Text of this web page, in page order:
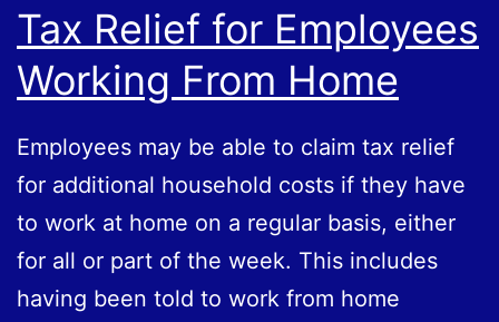
Tax Relief for Employees
Working From Home
Employees may be able to claim tax relief
for additional household costs if they have
to work at home on a regular basis, either
for all or part of the week. This includes
having been told to work from home